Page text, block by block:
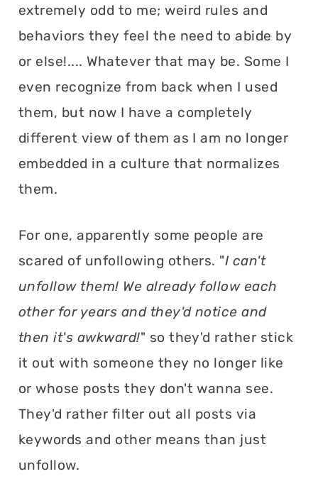
extremely odd to me; weird rules and
behaviors they feel the need to abide by
or else!.... Whatever that may be. Some I
even recognize from back when I used
them, but now I have a completely
different view of them as I am no longer
embedded in a culture that normalizes
them.
For one, apparently some people are
scared of unfollowing others. "I can't
unfollow them! We already follow each
other for years and they'd notice and
then it's awkward!" so they'd rather stick
it out with someone they no longer like
or whose posts they don't wanna see.
They'd rather filter out all posts via
keywords and other means than just
unfollow.